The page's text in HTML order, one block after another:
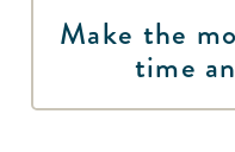
Make the
time